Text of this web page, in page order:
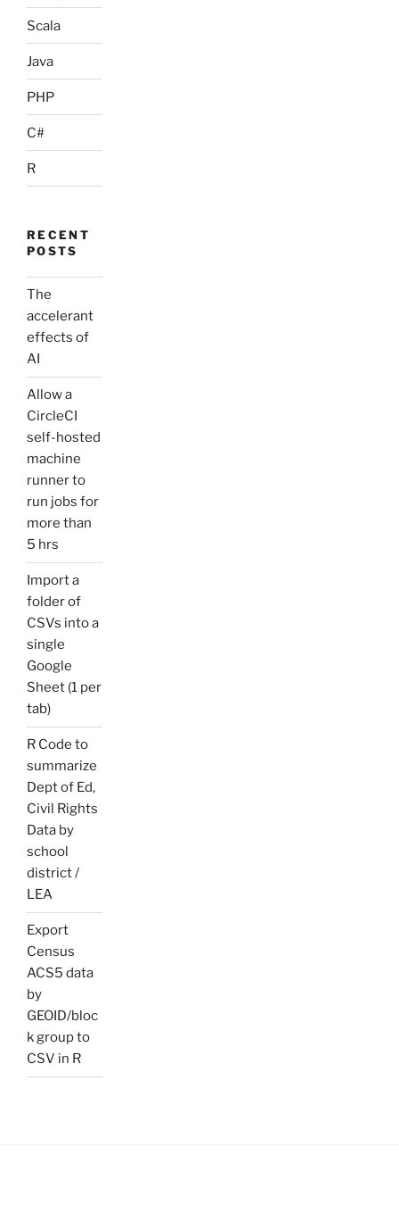
Scala
Java
PHP
C#
R
RECENT
POSTS
The
accelerant
effects of
AI
Allow a
CircleCI
self-hosted
machine
runner to
run jobs for
more than
5 hrs
Import a
folder of
CSVs into a
single
Google
Sheet (1 per
tab)
R Code to
summarize
Dept of Ed,
Civil Rights
Data by
school
district /
LEA
Export
Census
ACS5 data
by
GEOID/bloc
k group to
CSV in R